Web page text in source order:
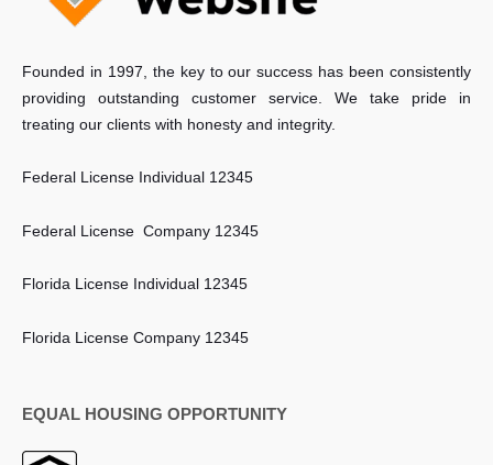
Founded in 1997, the key to our success has been consistently
providing outstanding customer service. We take pride in
treating our clients with honesty and integrity.
Federal License Individual 12345
Federal License Company 12345
Florida License Individual 12345
Florida License Company 12345
EQUAL HOUSING OPPORTUNITY